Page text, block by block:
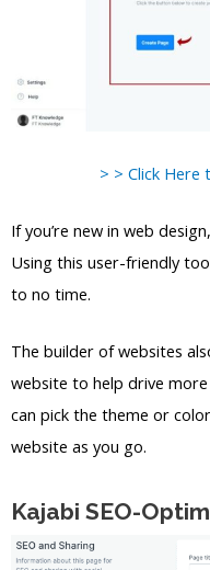
> > Click
If you’re new in web
Using this user-friendly
to no time.
The builder of websites
website to help drive
can pick the theme or
website as you go.
Kajabi SEO-